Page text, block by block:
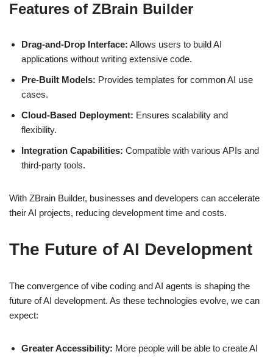
Features of ZBrain Builder
Drag-and-Drop Interface: Allows users to build AI
applications without writing extensive code.
Pre-Built Models: Provides templates for common AI use
cases.
Cloud-Based Deployment: Ensures scalability and
flexibility.
Integration Capabilities: Compatible with various APIs and
third-party tools.
With ZBrain Builder, businesses and developers can accelerate
their AI projects, reducing development time and costs.
The Future of AI Development
The convergence of vibe coding and AI agents is shaping the
future of AI development. As these technologies evolve, we can
expect:
Greater Accessibility: More people will be able to create AI